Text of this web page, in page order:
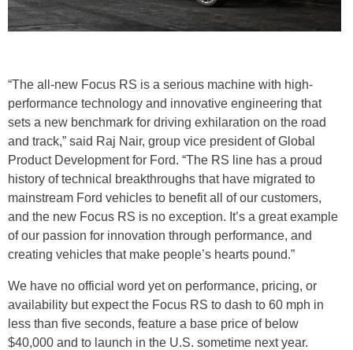
“The all-new Focus RS is a serious machine with high-
performance technology and innovative engineering that
sets a new benchmark for driving exhilaration on the road
and track,” said Raj Nair, group vice president of Global
Product Development for Ford. “The RS line has a proud
history of technical breakthroughs that have migrated to
mainstream Ford vehicles to benefit all of our customers,
and the new Focus RS is no exception. It’s a great example
of our passion for innovation through performance, and
creating vehicles that make people’s hearts pound.”
We have no official word yet on performance, pricing, or
availability but expect the Focus RS to dash to 60 mph in
less than five seconds, feature a base price of below
$40,000 and to launch in the U.S. sometime next year.